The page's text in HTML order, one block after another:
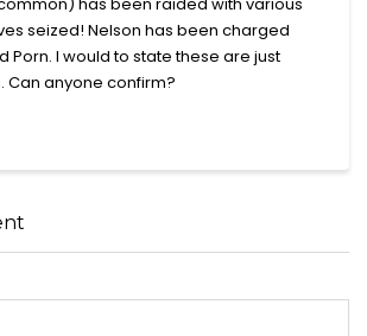
has been raided with various
seized! Nelson has been charged
Porn. I would to state these are just
Can anyone confirm?